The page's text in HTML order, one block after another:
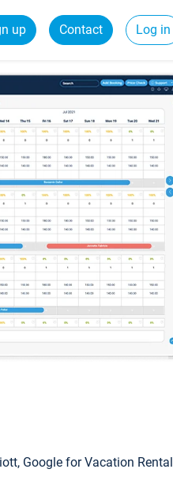
up Contact Log in
Google for Vacation Rental